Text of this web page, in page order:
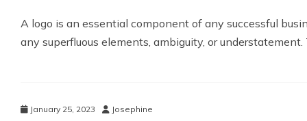
A logo is an essential component of any successful
any superfluous elements, ambiguity, or
January 25, 2023 Josephine